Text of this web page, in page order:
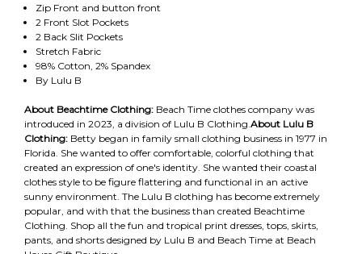
Zip Front and button front
2 Front Slot Pockets
2 Back Slit Pockets
Stretch Fabric
98% Cotton, 2% Spandex
By Lulu B
About Beachtime Clothing: Beach Time clothes company was
introduced in 2023, a division of Lulu B Clothing. About Lulu B
Clothing: Betty began in family small clothing business in 1977 in
Florida. She wanted to offer comfortable, colorful clothing that
created an expression of one's identity. She wanted their coastal
clothes style to be figure flattering and functional in an active
sunny environment. The Lulu B clothing has become extremely
popular, and with that the business than created Beachtime
Clothing. Shop all the fun and tropical print dresses, tops, skirts,
pants, and shorts designed by Lulu B and Beach Time at Beach